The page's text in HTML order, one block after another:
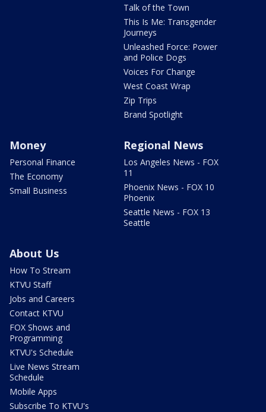
Talk of the Town
This Is Me: Transgender
Journeys
Unleashed Force: Power
and Police Dogs
Voices For Change
West Coast Wrap
Zip Trips
Brand Spotlight
Money
Personal Finance
The Economy
Small Business
Regional News
Los Angeles News - FOX
11
Phoenix News - FOX 10
Phoenix
Seattle News - FOX 13
Seattle
About Us
How To Stream
KTVU Staff
Jobs and Careers
Contact KTVU
FOX Shows and
Programming
KTVU's Schedule
Live News Stream
Schedule
Mobile Apps
Subscribe To KTVU's